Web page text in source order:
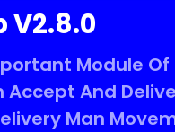
V2.8.0
Module
And
Man